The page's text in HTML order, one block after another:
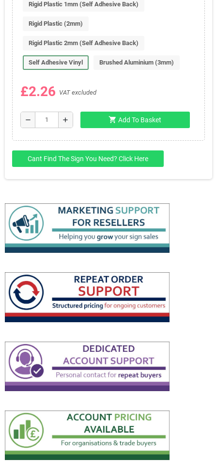
Rigid Plastic 1mm (Self Adhesive Back)
Rigid Plastic (2mm)
Rigid Plastic 2mm (Self Adhesive Back)
Self Adhesive Vinyl Brushed Aluminium (3mm)
£2.26 VAT excluded
remove add shopping_cart Add To Basket
Cant Find The Sign You Need? Click Here